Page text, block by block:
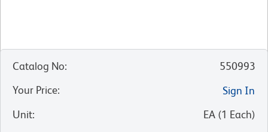
Catalog No:
550993
Your Price:
Sign In
Unit: EA (1 Each)